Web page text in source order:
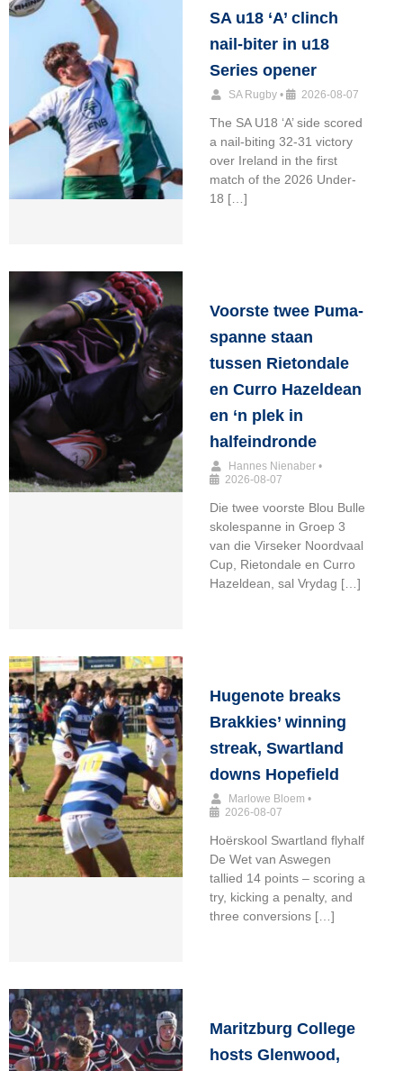
SA u18 ‘A’ clinch
nail-biter in u18
Series opener
SA Rugby • 2026-08-07
The SA U18 ‘A’ side scored
a nail-biting 32-31 victory
over Ireland in the first
match of the 2026 Under-
18 […]
Voorste twee Puma-
spanne staan
tussen Rietondale
en Curro Hazeldean
en ‘n plek in
halfeindronde
Hannes Nienaber •
2026-08-07
Die twee voorste Blou Bulle
skolespanne in Groep 3
van die Virseker Noordvaal
Cup, Rietondale en Curro
Hazeldean, sal Vrydag […]
Hugenote breaks
Brakkies’ winning
streak, Swartland
downs Hopefield
Marlowe Bloem •
2026-08-07
Hoërskool Swartland flyhalf
De Wet van Aswegen
tallied 14 points – scoring a
try, kicking a penalty, and
three conversions […]
Maritzburg College
hosts Glenwood,